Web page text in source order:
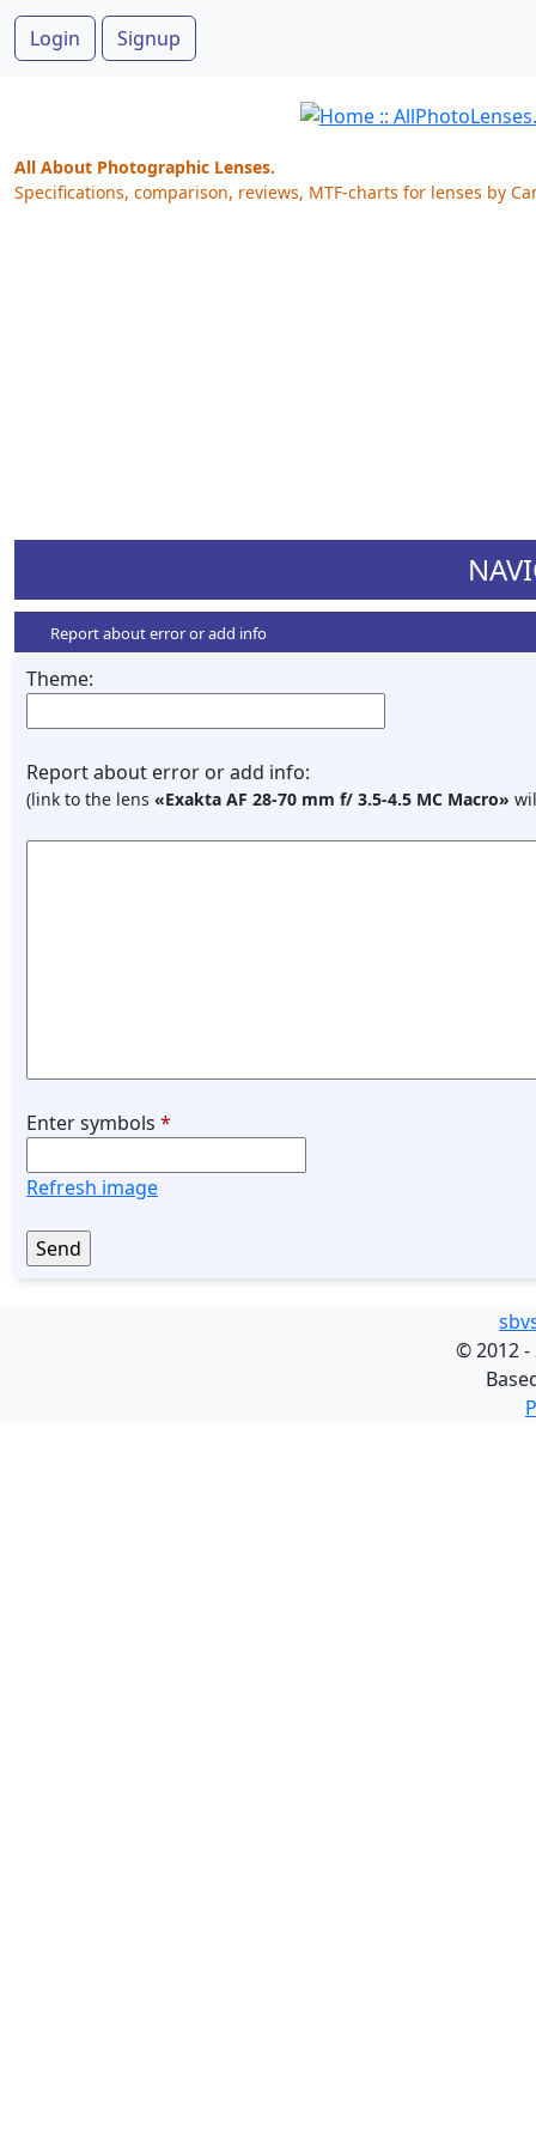
Login Signup
All About Photographic Lenses.
Specifications, comparison, reviews, MTF-charts for lenses by
Report about error or add info
Theme:
Report about error or add info:
(link to the lens «Exakta AF 28-70 mm f/ 3.5-4.5 MC Macro»
Enter symbols *
Refresh image
©2012 -